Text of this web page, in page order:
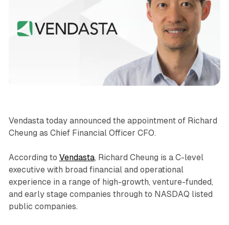
Vendasta today announced the appointment of Richard
Cheung as Chief Financial Officer CFO.
According to Vendasta, Richard Cheung is a C-level
executive with broad financial and operational
experience in a range of high-growth, venture-funded,
and early stage companies through to NASDAQ listed
public companies.